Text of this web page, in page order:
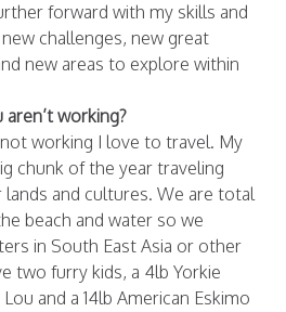
forward with my skills and
challenges, new great
new areas to explore within
working?
not working I love to travel. My
chunk of the year traveling
and cultures. We are total
beach and water so we
in South East Asia or other
two furry kids, a 4lb Yorkie
and a 14lb American Eskimo